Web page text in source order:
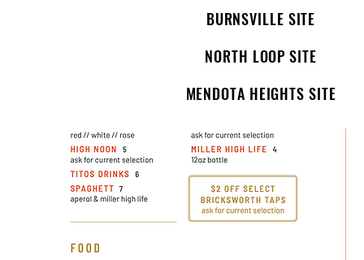
BURNSVILLE SITE
NORTH LOOP SITE
MENDOTA HEIGHTS SITE